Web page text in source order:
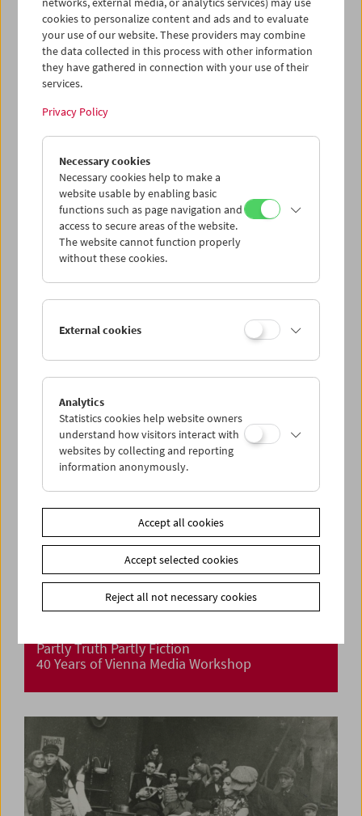
Low-Budget Hollywood Cinema 1935-1959
Viennale at the Film Museum
Partly Truth Partly Fiction
40 Years of Vienna Media Workshop
cookies to personalize content and ads and to evaluate
your use of our website. These providers may combine
the data collected in this process with other information
they have gathered in connection with your use of their
services.
Privacy Policy
Necessary cookies
Necessary cookies help to make a
website usable by enabling basic
functions such as page navigation and
access to secure areas of the website.
The website cannot function properly
without these cookies.
External cookies
Analytics
Statistics cookies help website owners
understand how visitors interact with
websites by collecting and reporting
information anonymously.
Accept all cookies
Accept selected cookies
Reject all not necessary cookies